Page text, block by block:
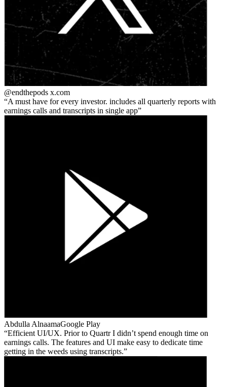
@endthepods x.com
A must have for every investor. includes all quarterly reports with
earnings calls and transcripts in single app
Abdulla AlnaamaGoogle Play
Efficient UI/UX. Prior to Quartr I didn’t spend enough time on
earnings calls. The features and UI make easy to dedicate time
getting in the weeds using transcripts.